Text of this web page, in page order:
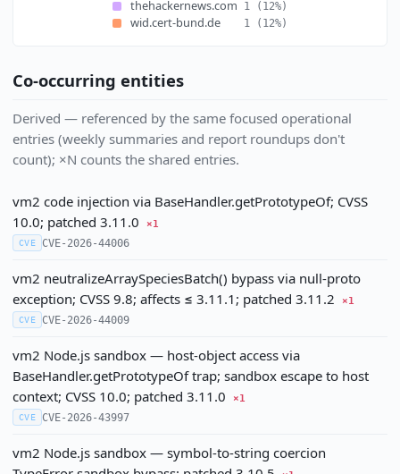
thehackernews.com 1 (12%)
wid.cert-bund.de 1 (12%)
Co-occurring entities
Derived — referenced by the same focused operational
entries (weekly summaries and report roundups don't
count); ×N counts the shared entries.
vm2 code injection via BaseHandler.getPrototypeOf; CVSS
10.0; patched 3.11.0
×1
CVE CVE-2026-44006
vm2 neutralizeArraySpeciesBatch() bypass via null-proto
exception; CVSS 9.8; affects ≤ 3.11.1; patched 3.11.2
×1
CVE CVE-2026-44009
vm2 Node.js sandbox — host-object access via
BaseHandler.getPrototypeOf trap; sandbox escape to host
context; CVSS 10.0; patched 3.11.0
×1
CVE CVE-2026-43997
vm2 Node.js sandbox — symbol-to-string coercion